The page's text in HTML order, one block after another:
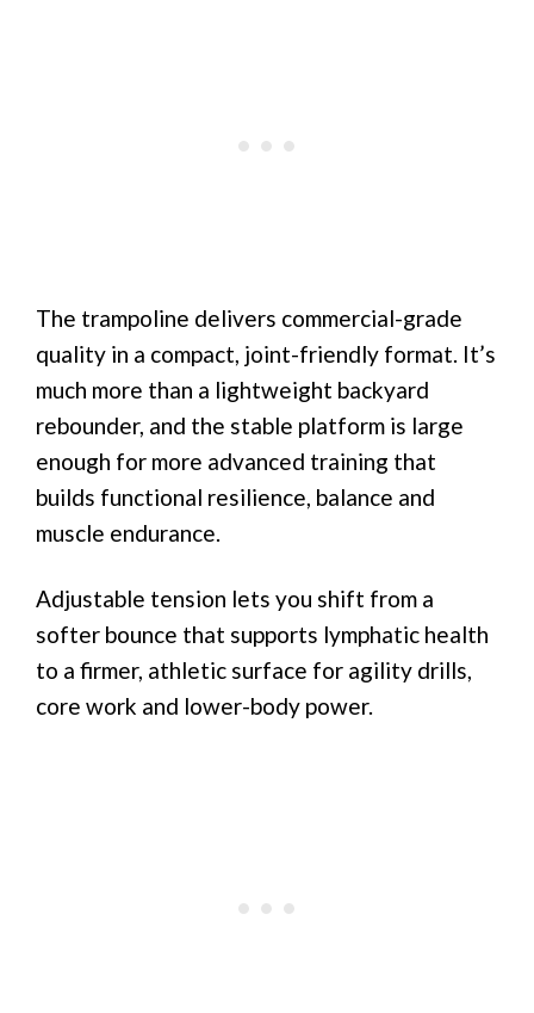
The trampoline delivers commercial-grade
quality in a compact, joint-friendly format. It’s
much more than a lightweight backyard
rebounder, and the stable platform is large
enough for more advanced training that
builds functional resilience, balance and
muscle endurance.
Adjustable tension lets you shift from a
softer bounce that supports lymphatic health
to a firmer, athletic surface for agility drills,
core work and lower-body power.